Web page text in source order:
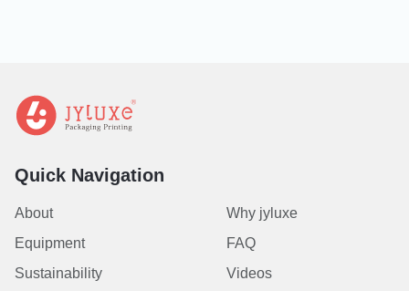
Quick Navigation
About
Equipment
Sustainability
Why jyluxe
FAQ
Videos